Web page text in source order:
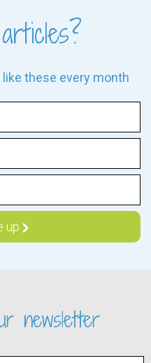
these every month
newsletter